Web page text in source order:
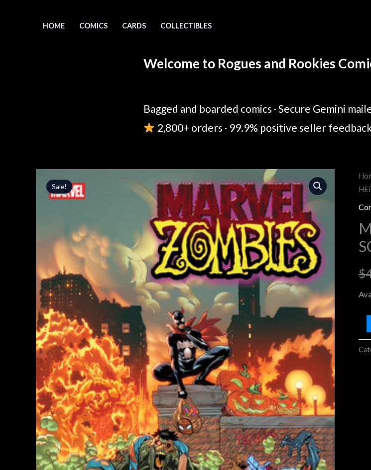
HOME COMICS CARDS COLLECTIBLES
Welcome to Rogues and Rookies
Bagged and boarded comics · Secure Gemini
2,800+ orders · 99.9% positive seller
Sale!
$
#2